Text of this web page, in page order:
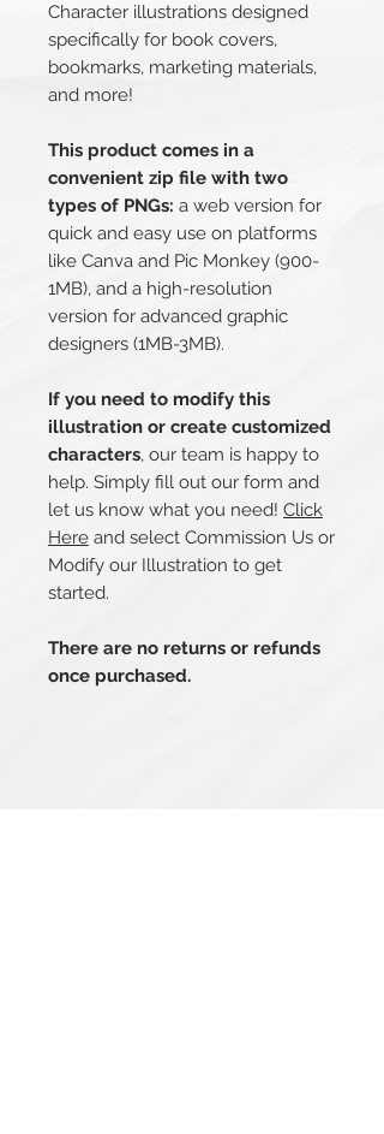
Character illustrations designed
specifically for book covers,
bookmarks, marketing materials,
and more!
This product comes in a
convenient zip file with two
types of PNGs: a web version for
quick and easy use on platforms
like Canva and Pic Monkey (900-
1MB), and a high-resolution
version for advanced graphic
designers (1MB-3MB).
If you need to modify this
illustration or create customized
characters, our team is happy to
help. Simply fill out our form and
let us know what you need! Click
Here and select Commission Us or
Modify our Illustration to get
started.
There are no returns or refunds
once purchased.